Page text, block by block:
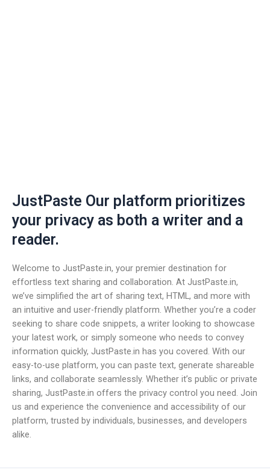
JustPaste Our platform prioritizes
your privacy as both a writer and a
reader.
Welcome to JustPaste.in, your premier destination for
effortless text sharing and collaboration. At JustPaste.in,
we’ve simplified the art of sharing text, HTML, and more with
an intuitive and user-friendly platform. Whether you’re a coder
seeking to share code snippets, a writer looking to showcase
your latest work, or simply someone who needs to convey
information quickly, JustPaste.in has you covered. With our
easy-to-use platform, you can paste text, generate shareable
links, and collaborate seamlessly. Whether it’s public or private
sharing, JustPaste.in offers the privacy control you need. Join
us and experience the convenience and accessibility of our
platform, trusted by individuals, businesses, and developers
alike.